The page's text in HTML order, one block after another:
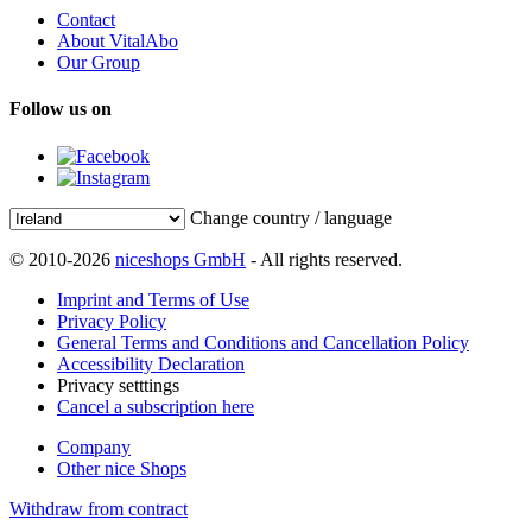
Contact
About VitalAbo
Our Group
Follow us on
Change country / language
© 2010-2026 niceshops GmbH - All rights reserved.
Imprint and Terms of Use
Privacy Policy
General Terms and Conditions and Cancellation Policy
Accessibility Declaration
Privacy setttings
Cancel a subscription here
Company
Other nice Shops
Withdraw from contract